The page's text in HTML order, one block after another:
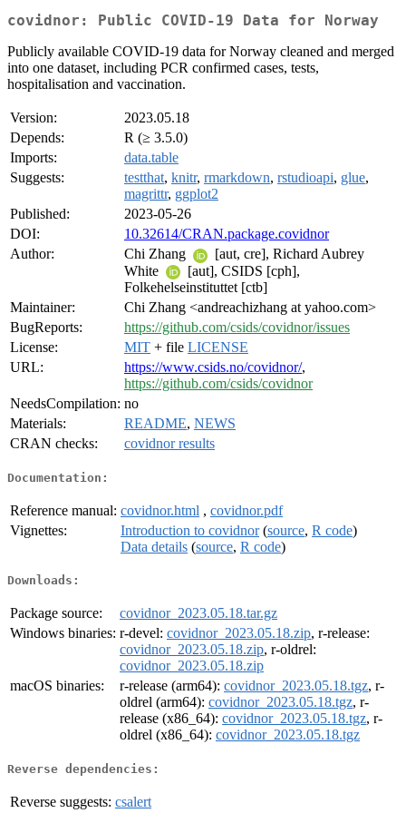
covidnor: Public COVID-19 Data for Norway
Publicly available COVID-19 data for Norway cleaned and merged
into one dataset, including PCR confirmed cases, tests,
hospitalisation and vaccination.
Version:
2023.05.18
Depends:
R (≥ 3.5.0)
Imports:
data.table
Suggests:
testthat, knitr, rmarkdown, rstudioapi, glue,
magrittr, ggplot2
Published:
2023-05-26
DOI:
10.32614/CRAN.package.covidnor
Author:
Chi Zhang
[aut, cre], Richard Aubrey
White
[aut], CSIDS [cph],
Folkehelseinstituttet [ctb]
Maintainer:
Chi Zhang <andreachizhang at yahoo.com>
BugReports:
https://github.com/csids/covidnor/issues
License:
MIT + file LICENSE
URL:
https://www.csids.no/covidnor/,
https://github.com/csids/covidnor
NeedsCompilation: no
Materials:
README, NEWS
CRAN checks:
covidnor results
Documentation:
Reference manual: covidnor.html , covidnor.pdf
Vignettes:
Introduction to covidnor(source, R code)
Data details (source, R code)
Downloads:
Package source:
covidnor_2023.05.18.tar.gz
Windows binaries: r-devel: covidnor_2023.05.18.zip, r-release:
covidnor_2023.05.18.zip, r-oldrel:
covidnor_2023.05.18.zip
macOS binaries:
r-release (arm64): covidnor_2023.05.18.tgz, r-
oldrel (arm64): covidnor_2023.05.18.tgz, r-
release (x86_64): covidnor_2023.05.18.tgz, r-
oldrel (x86_64): covidnor_2023.05.18.tgz
Reverse dependencies:
Reverse suggests: csalert